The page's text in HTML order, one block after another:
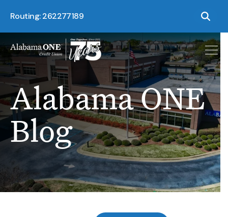
Routing: 262277189
Alabama ONE
Blog